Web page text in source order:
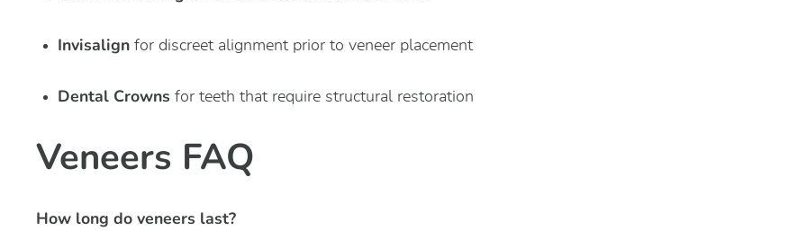
Invisalign for discreet alignment prior to veneer placement
Dental Crowns for teeth that require structural restoration
Veneers FAQ
How long do veneers last?